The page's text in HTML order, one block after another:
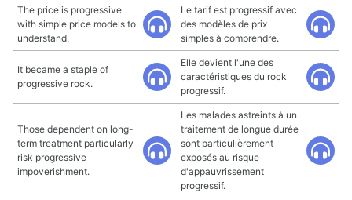
The price is progressive
with simple price models to
understand.
Le tarif est progressif avec
des modèles de prix
simples à comprendre.
It became a staple of
progressive rock.
Elle devient l'une des
caractéristiques du rock
progressif.
Those dependent on long-
term treatment particularly
risk progressive
impoverishment.
Les malades astreints à un
traitement de longue durée
sont particulièrement
exposés au risque
d'appauvrissement
progressif.